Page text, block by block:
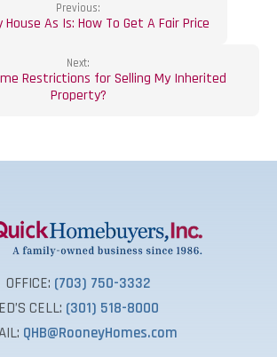
Previous:
House As Is: How To Get A Fair Price
Next:
Restrictions for Selling My Inherited
Property?
OFFICE: (703) 750-3332
ED’S CELL: (301) 518-8000
QHB@RooneyHomes.com